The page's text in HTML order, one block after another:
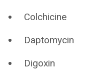
Colchicine
Daptomycin
Digoxin